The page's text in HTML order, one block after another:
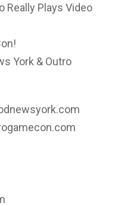
Really Plays Video
York & Outro